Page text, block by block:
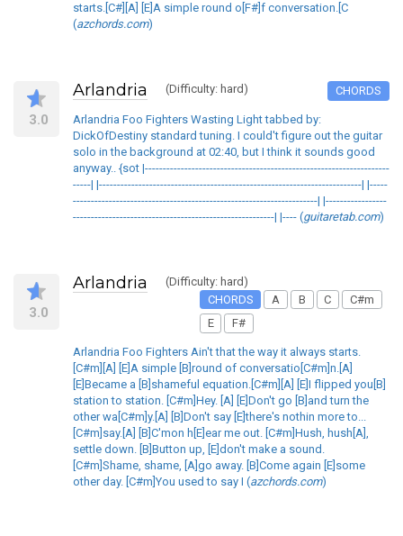
starts.[C#][A] [E]A simple round o[F#]f conversation.[C
(azchords.com)
3.0
Arlandria (Difficulty: hard) CHORDS
Arlandria Foo Fighters Wasting Light tabbed by:
DickOfDestiny standard tuning. I could't figure out the guitar
solo in the background at 02:40, but I think it sounds good
anyway.. {sot |--------------------------------------------------------------------
-----| |-------------------------------------------------------------------------| |-----
--------------------------------------------------------------------| |-----------------
--------------------------------------------------------| |---- (guitaretab.com)
3.0
Arlandria
(Difficulty: hard)
CHORDS
A B C
C#m
E
F#
Arlandria Foo Fighters Ain't that the way it always starts.
[C#m][A] [E]A simple [B]round of conversatio[C#m]n.[A]
[E]Became a [B]shameful equation.[C#m][A] [E]I flipped you[B]
station to station. [C#m]Hey. [A] [E]Don't go [B]and turn the
other wa[C#m]y.[A] [B]Don't say [E]there's nothin more to...
[C#m]say.[A] [B]C'mon h[E]ear me out. [C#m]Hush, hush[A],
settle down. [B]Button up, [E]don't make a sound.
[C#m]Shame, shame, [A]go away. [B]Come again [E]some
other day. [C#m]You used to say I (azchords.com)